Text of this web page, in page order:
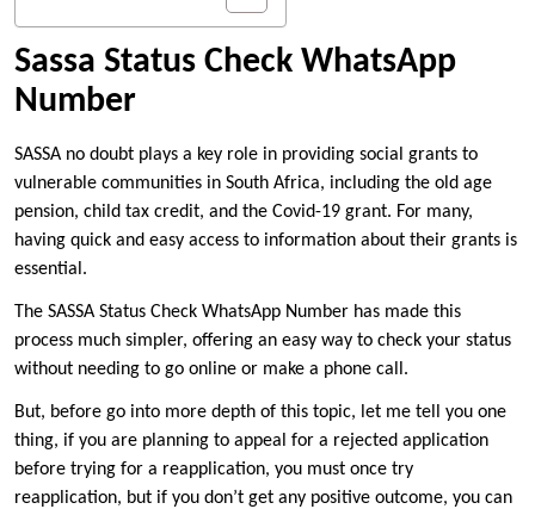
Sassa Status Check WhatsApp
Number
SASSA no doubt plays a key role in providing social grants to
vulnerable communities in South Africa, including the old age
pension, child tax credit, and the Covid-19 grant. For many,
having quick and easy access to information about their grants is
essential.
The SASSA Status Check WhatsApp Number has made this
process much simpler, offering an easy way to check your status
without needing to go online or make a phone call.
But, before go into more depth of this topic, let me tell you one
thing, if you are planning to appeal for a rejected application
before trying for a reapplication, you must once try
reapplication, but if you don’t get any positive outcome, you can